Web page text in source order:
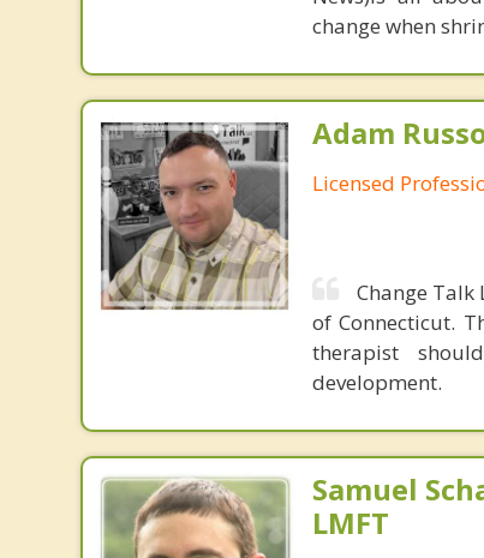
change when
Adam
Licensed
Change
of Connecticut.
therapist
development.
Samuel
LMFT